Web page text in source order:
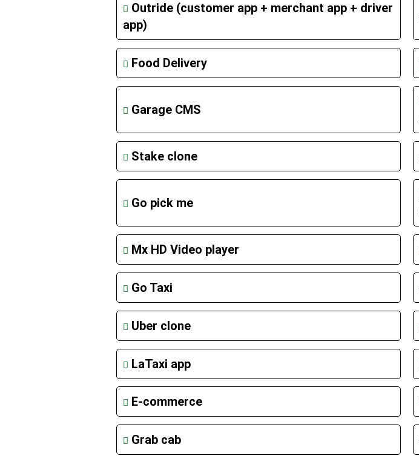
Outride (customer app + merchant app + driver
app)
Food Delivery
Garage CMS
Stake clone
Go pick me
Mx HD Video player
Go Taxi
Uber clone
LaTaxi app
E-commerce
Grab cab